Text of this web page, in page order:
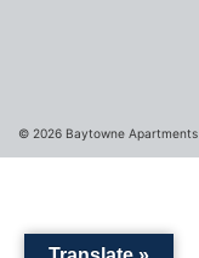
© 2026 Baytowne Apartments